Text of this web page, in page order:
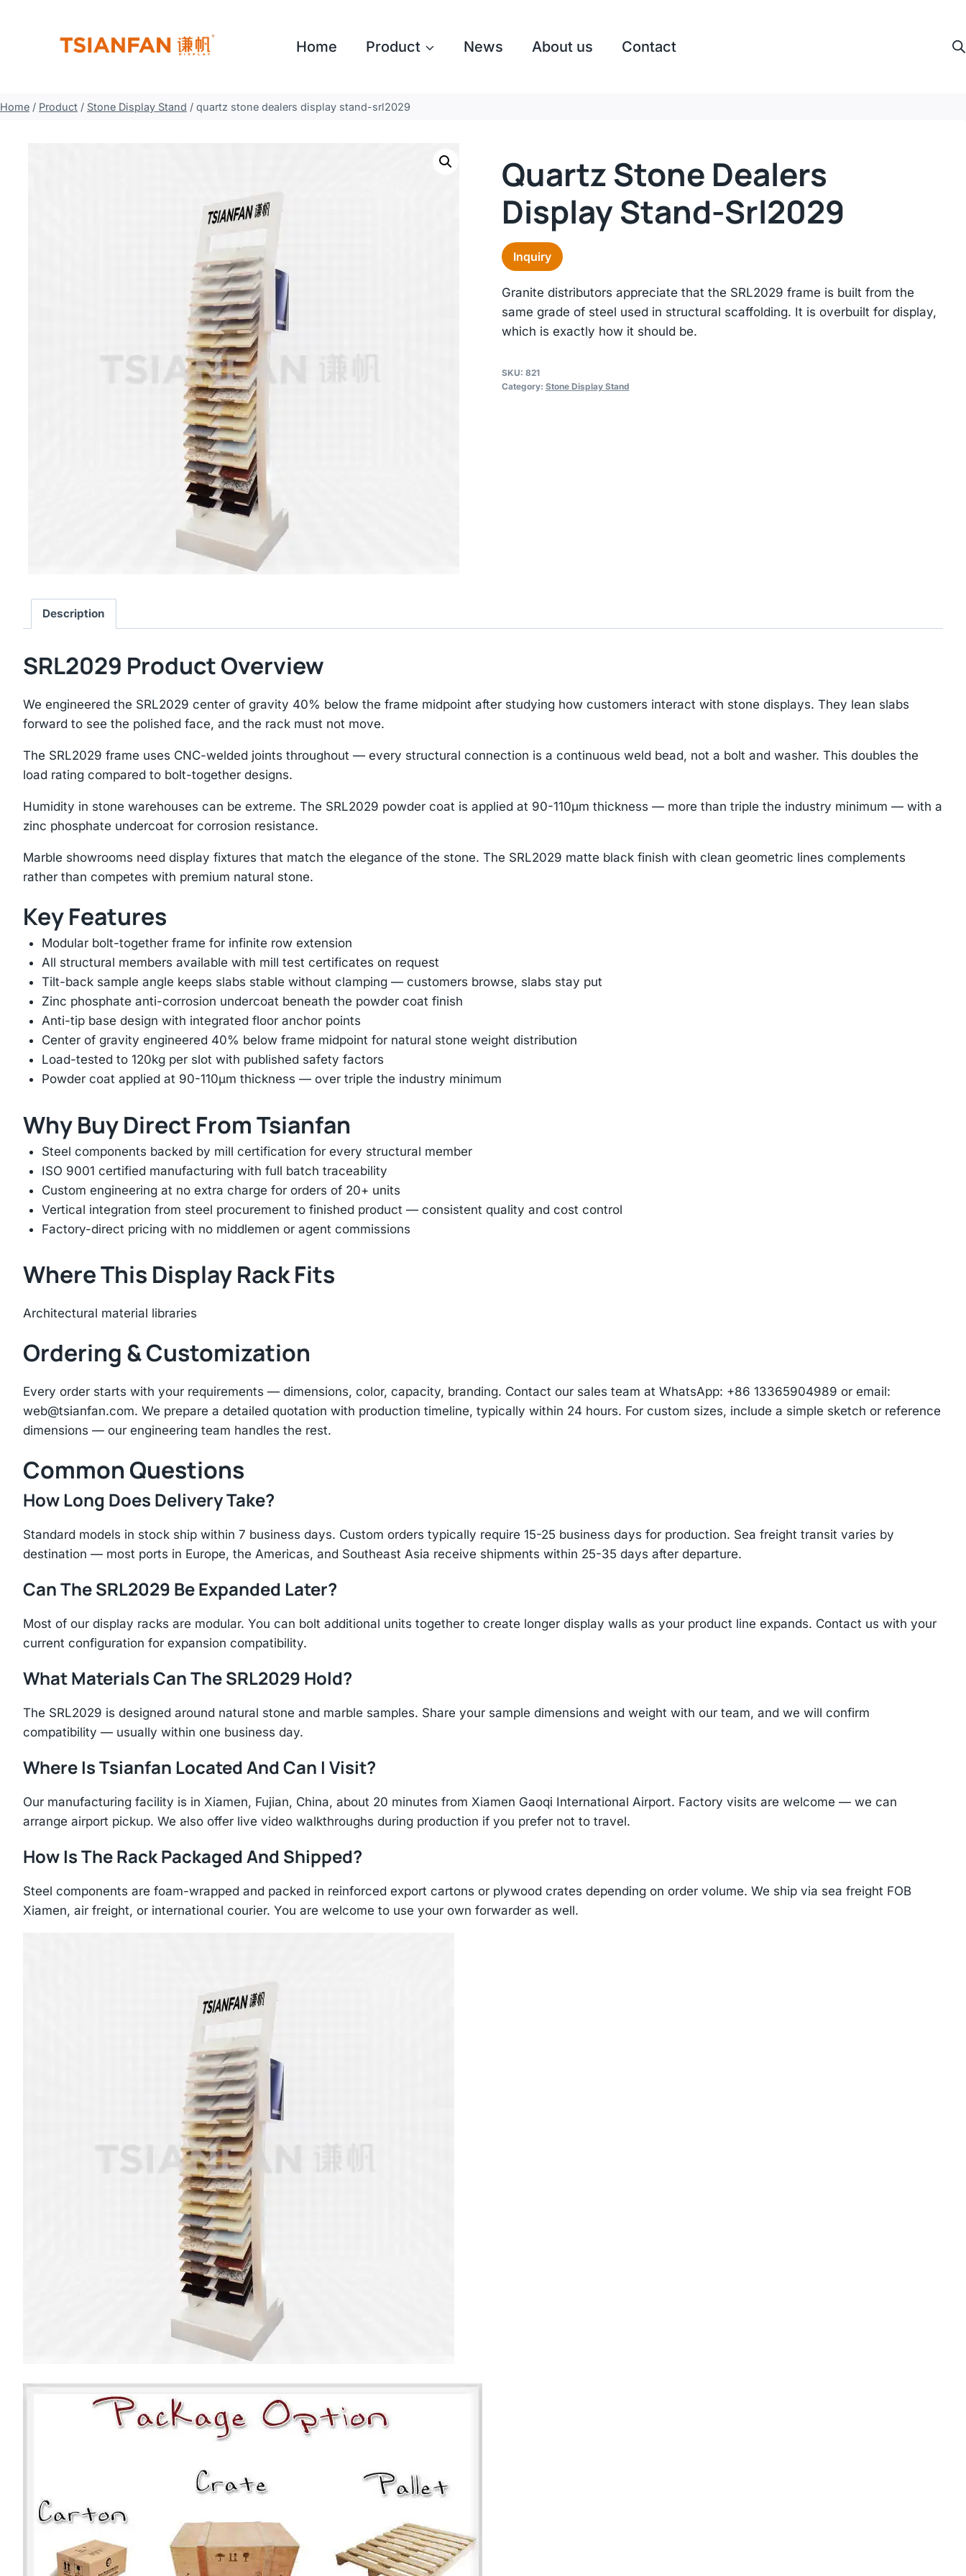
Home Product News About us Contact
Home / Product / Stone Display Stand / quartz stone dealers display stand-srl2029
Quartz Stone Dealers
Display Stand-Srl2029
Inquiry
Granite distributors appreciate that the SRL2029 frame is built from the
same grade of steel used in structural scaffolding. It is overbuilt for display,
which is exactly how it should be.
SKU: 821
Category: Stone Display Stand
Description
SRL2029 Product Overview
We engineered the SRL2029 center of gravity 40% below the frame midpoint after studying how customers interact with stone displays. They lean slabs
forward to see the polished face, and the rack must not move.
The SRL2029 frame uses CNC-welded joints throughout — every structural connection is a continuous weld bead, not a bolt and washer. This doubles the
load rating compared to bolt-together designs.
Humidity in stone warehouses can be extreme. The SRL2029 powder coat is applied at 90-110μm thickness — more than triple the industry minimum — with a
zinc phosphate undercoat for corrosion resistance.
Marble showrooms need display fixtures that match the elegance of the stone. The SRL2029 matte black finish with clean geometric lines complements
rather than competes with premium natural stone.
Key Features
Modular bolt-together frame for infinite row extension
All structural members available with mill test certificates on request
Tilt-back sample angle keeps slabs stable without clamping — customers browse, slabs stay put
Zinc phosphate anti-corrosion undercoat beneath the powder coat finish
Anti-tip base design with integrated floor anchor points
Center of gravity engineered 40% below frame midpoint for natural stone weight distribution
Load-tested to 120kg per slot with published safety factors
Powder coat applied at 90-110μm thickness — over triple the industry minimum
Why Buy Direct From Tsianfan
Steel components backed by mill certification for every structural member
ISO 9001 certified manufacturing with full batch traceability
Custom engineering at no extra charge for orders of 20+ units
Vertical integration from steel procurement to finished product — consistent quality and cost control
Factory-direct pricing with no middlemen or agent commissions
Where This Display Rack Fits
Architectural material libraries
Ordering & Customization
Every order starts with your requirements — dimensions, color, capacity, branding. Contact our sales team at WhatsApp: +86 13365904989 or email:
web@tsianfan.com. We prepare a detailed quotation with production timeline, typically within 24 hours. For custom sizes, include a simple sketch or reference
dimensions — our engineering team handles the rest.
Common Questions
How Long Does Delivery Take?
Standard models in stock ship within 7 business days. Custom orders typically require 15-25 business days for production. Sea freight transit varies by
destination — most ports in Europe, the Americas, and Southeast Asia receive shipments within 25-35 days after departure.
Can The SRL2029 Be Expanded Later?
Most of our display racks are modular. You can bolt additional units together to create longer display walls as your product line expands. Contact us with your
current configuration for expansion compatibility.
What Materials Can The SRL2029 Hold?
The SRL2029 is designed around natural stone and marble samples. Share your sample dimensions and weight with our team, and we will confirm
compatibility — usually within one business day.
Where Is Tsianfan Located And Can I Visit?
Our manufacturing facility is in Xiamen, Fujian, China, about 20 minutes from Xiamen Gaoqi International Airport. Factory visits are welcome — we can
arrange airport pickup. We also offer live video walkthroughs during production if you prefer not to travel.
How Is The Rack Packaged And Shipped?
Steel components are foam-wrapped and packed in reinforced export cartons or plywood crates depending on order volume. We ship via sea freight FOB
Xiamen, air freight, or international courier. You are welcome to use your own forwarder as well.